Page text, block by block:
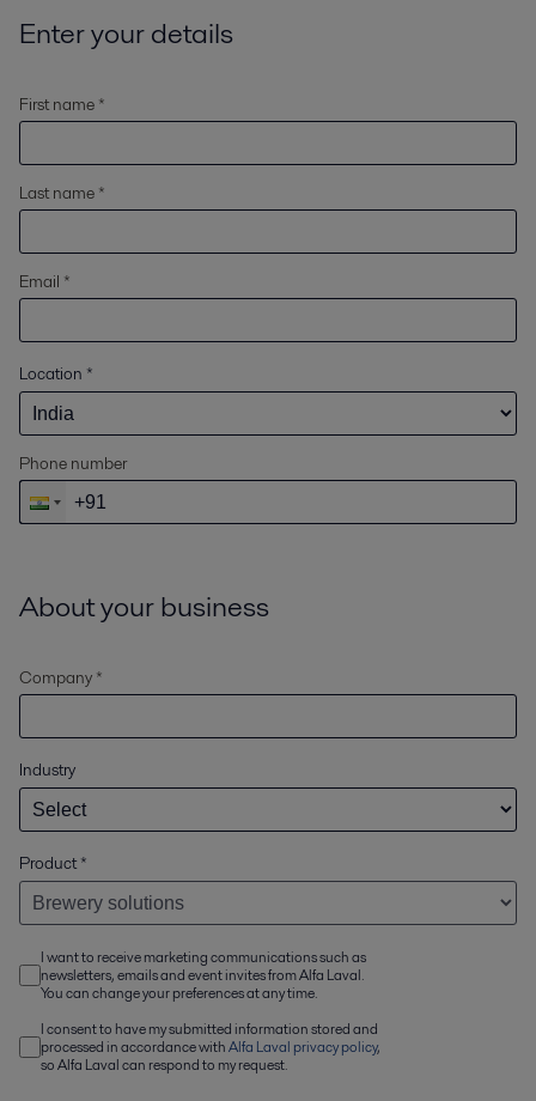
Enter your details
First name *
Last name *
Email *
Location *
Phone number
About your business
Company *
Industry
Product*
I want to receive marketing communications such as
newsletters, emails and event invites from Alfa Laval.
You can change your preferences at any time.
I consent to have my submitted information stored and
processed in accordance withAlfa Laval privacy policy,
so Alfa Laval can respond to my request.